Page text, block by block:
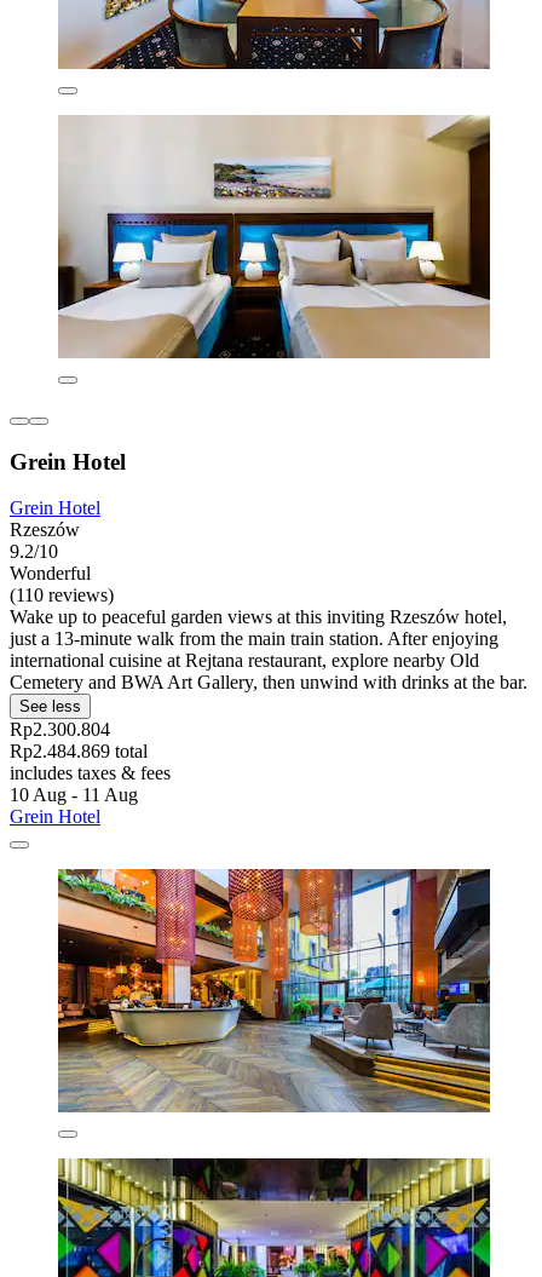
Grein Hotel
Grein Hotel
Rzeszów
9.2/10
Wonderful
(110 reviews)
Wake up to peaceful garden views at this inviting Rzeszów hotel,
just a 13-minute walk from the main train station. After enjoying
international cuisine at Rejtana restaurant, explore nearby Old
Cemetery and BWA Art Gallery, then unwind with drinks at the bar.
See less
Rp2.300.804
Rp2.484.869 total
includes taxes & fees
10 Aug - 11 Aug
Grein Hotel